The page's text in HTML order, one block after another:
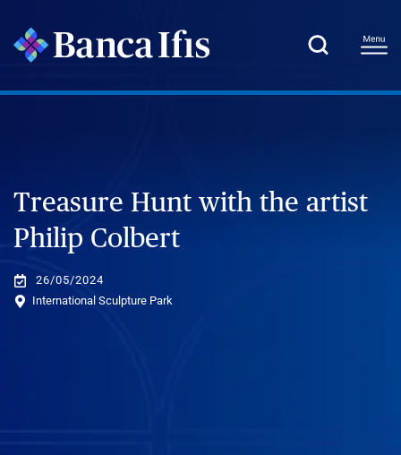
Treasure Hunt with the artist
Philip Colbert
26/05/2024
International Sculpture Park